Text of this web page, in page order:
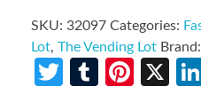
SKU: 32097 Categories:
Lot, The Vending Lot Brand:
Twitter
TumblrX